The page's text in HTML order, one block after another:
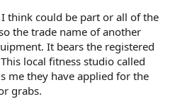
think could be part or all of the
the trade name of another
It bears the registered
local fitness studio called
me they have applied for the
grabs.